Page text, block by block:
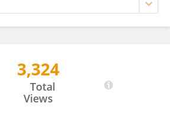
3,324
Total
Views